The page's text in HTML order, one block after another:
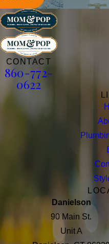
CONTACT
860-772-
0622
Danielson
90 Main St.
Unit A